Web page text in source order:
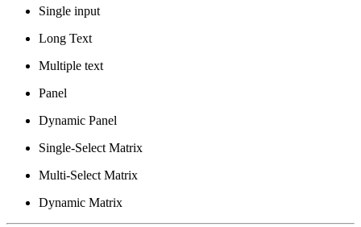
Single input
Long Text
Multiple text
Panel
Dynamic Panel
Single-Select Matrix
Multi-Select Matrix
Dynamic Matrix